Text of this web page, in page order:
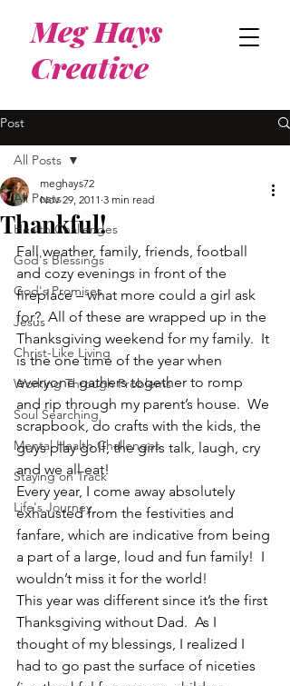
Meg Hays
Creative
Post
All Posts
Health Challenges
God's Blessings
God's Promises
Jesus
Christ-Like Living
Working Through Problems
Soul Searching
Mental Health Challenges
Staying on Track
Life's Journey
All Posts
Thankful!
meghays72
Nov 29, 2011 3 min read
Fall weather, family, friends, football
and cozy evenings in front of the
fireplace – what more could a girl ask
for?  All of these are wrapped up in the
Thanksgiving weekend for my family.  It
is the one time of the year when
everyone gathers together to romp
and rip through my parent’s house.  We
scrapbook, do crafts with the kids, the
guys play golf, the girls talk, laugh, cry
and we all eat!
Every year, I come away absolutely
exhausted from the festivities and
fanfare, which are indicative from being
a part of a large, loud and fun family!  I
wouldn’t miss it for the world!
This year was different since it’s the first
Thanksgiving without Dad.  As I
thought of my blessings, I realized I
had to go past the surface of niceties